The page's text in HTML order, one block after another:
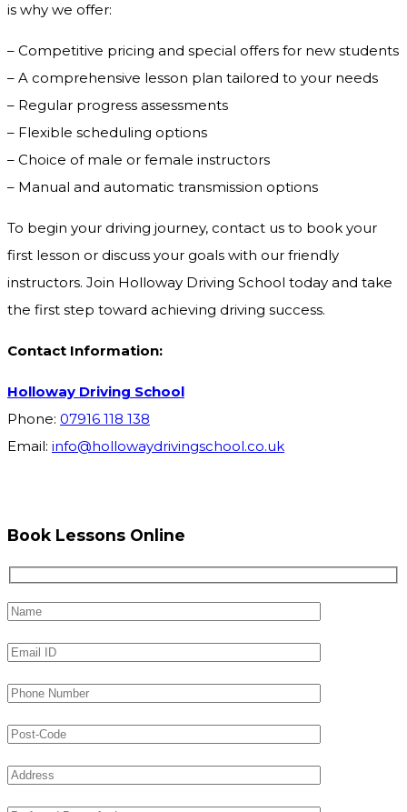
is why we offer:
– Competitive pricing and special offers for new students
– A comprehensive lesson plan tailored to your needs
– Regular progress assessments
– Flexible scheduling options
– Choice of male or female instructors
– Manual and automatic transmission options
To begin your driving journey, contact us to book your
first lesson or discuss your goals with our friendly
instructors. Join Holloway Driving School today and take
the first step toward achieving driving success.
Contact Information:
Holloway Driving School
Phone: 07916 118 138
Email: info@hollowaydrivingschool.co.uk
Book Lessons Online